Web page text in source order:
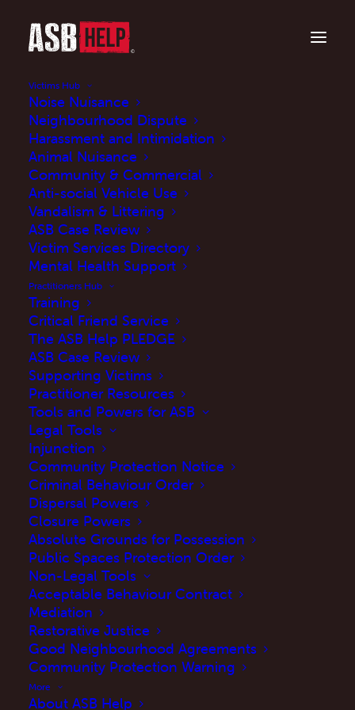
Victims Hub
Noise Nuisance
Neighbourhood Dispute
Harassment and Intimidation
Animal Nuisance
Community & Commercial
Anti-social Vehicle Use
Vandalism & Littering
ASB Case Review
Victim Services Directory
Mental Health Support
Practitioners Hub
Training
Critical Friend Service
The ASB Help PLEDGE
ASB Case Review
Supporting Victims
Practitioner Resources
Tools and Powers for ASB
Legal Tools
Injunction
Community Protection Notice
Criminal Behaviour Order
Dispersal Powers
Closure Powers
Absolute Grounds for Possession
Public Spaces Protection Order
Non-Legal Tools
Acceptable Behaviour Contract
Mediation
Restorative Justice
Good Neighbourhood Agreements
Community Protection Warning
More
About ASB Help
Government updates
statutory guidance for
SEPTEMBER 26, 2025 | INUPDATES
Introduction
The government has updated their website to
reflect changes to the
anti-social behaviour powers for frontline
professionals